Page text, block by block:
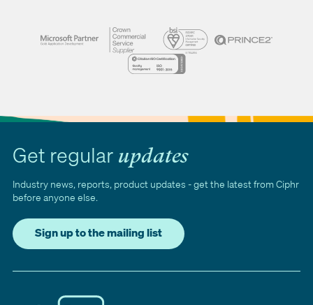
Get regular updates
Industry news, reports, product updates - get the latest from Ciphr
before anyone else.
Sign up to the mailing list